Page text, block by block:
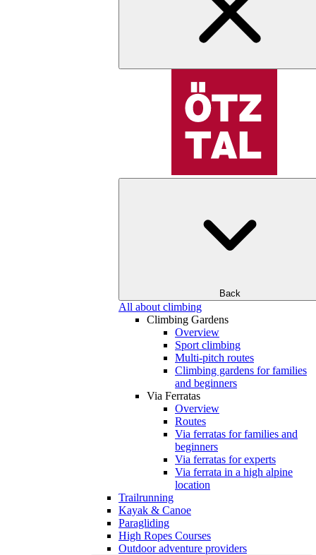
Back
All about climbing
Climbing Gardens
Overview
Sport climbing
Multi-pitch routes
Climbing gardens for families
and beginners
Via Ferratas
Overview
Routes
Via ferratas for families and
beginners
Via ferratas for experts
Via ferrata in a high alpine
location
Trailrunning
Kayak & Canoe
Paragliding
High Ropes Courses
Outdoor adventure providers